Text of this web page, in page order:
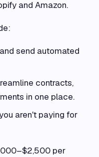
and Amazon.
send automated
contracts,
in one place.
aren't paying for
per